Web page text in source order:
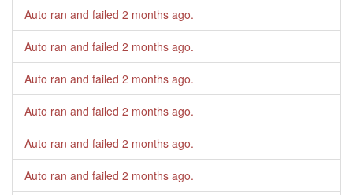
Auto ran and failed 2 months ago.
Auto ran and failed 2 months ago.
Auto ran and failed 2 months ago.
Auto ran and failed 2 months ago.
Auto ran and failed 2 months ago.
Auto ran and failed 2 months ago.